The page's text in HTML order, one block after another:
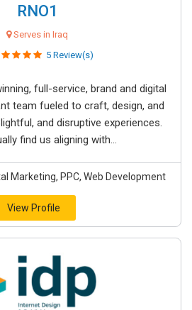
RNO1
Serves in Iraq
5 Review(s)
full-service, brand and digital
team fueled to craft, design, and
and disruptive experiences.
find us aligning with...
Marketing, PPC, Web Development
View Profile